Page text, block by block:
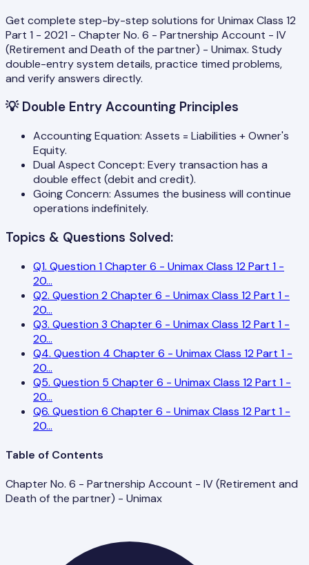
Get complete step-by-step solutions for Unimax Class 12
Part 1 - 2021 - Chapter No. 6 - Partnership Account - IV
(Retirement and Death of the partner) - Unimax. Study
double-entry system details, practice timed problems,
and verify answers directly.
💡 Double Entry Accounting Principles
Accounting Equation: Assets = Liabilities + Owner's
Equity.
Dual Aspect Concept: Every transaction has a
double effect (debit and credit).
Going Concern: Assumes the business will continue
operations indefinitely.
Topics & Questions Solved:
Q1. Question 1 Chapter 6 - Unimax Class 12 Part 1 -
20...
Q2. Question 2 Chapter 6 - Unimax Class 12 Part 1 -
20...
Q3. Question 3 Chapter 6 - Unimax Class 12 Part 1 -
20...
Q4. Question 4 Chapter 6 - Unimax Class 12 Part 1 -
20...
Q5. Question 5 Chapter 6 - Unimax Class 12 Part 1 -
20...
Q6. Question 6 Chapter 6 - Unimax Class 12 Part 1 -
20...
Table of Contents
Chapter No. 6 - Partnership Account - IV (Retirement and
Death of the partner) - Unimax